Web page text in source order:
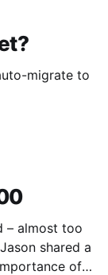
migrate to
– almost too
of